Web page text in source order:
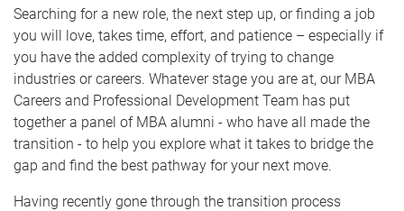
Searching for a new role, the next step up, or finding a job
you will love, takes time, effort, and patience – especially if
you have the added complexity of trying to change
industries or careers. Whatever stage you are at, our MBA
Careers and Professional Development Team has put
together a panel of MBA alumni - who have all made the
transition - to help you explore what it takes to bridge the
gap and find the best pathway for your next move.
Having recently gone through the transition process